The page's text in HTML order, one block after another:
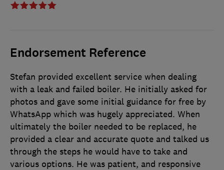
Endorsement Reference
Stefan provided excellent service when dealing
with a leak and failed boiler. He initially asked for
photos and gave some initial guidance for free by
WhatsApp which was hugely appreciated. When
ultimately the boiler needed to be replaced, he
provided a clear and accurate quote and talked us
through the steps he would have to take and
various options. He was patient, and responsive